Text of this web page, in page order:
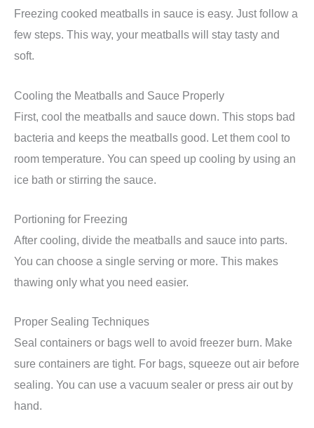
Freezing cooked meatballs in sauce is easy. Just follow a
few steps. This way, your meatballs will stay tasty and
soft.
Cooling the Meatballs and Sauce Properly
First, cool the meatballs and sauce down. This stops bad
bacteria and keeps the meatballs good. Let them cool to
room temperature. You can speed up cooling by using an
ice bath or stirring the sauce.
Portioning for Freezing
After cooling, divide the meatballs and sauce into parts.
You can choose a single serving or more. This makes
thawing only what you need easier.
Proper Sealing Techniques
Seal containers or bags well to avoid freezer burn. Make
sure containers are tight. For bags, squeeze out air before
sealing. You can use a vacuum sealer or press air out by
hand.